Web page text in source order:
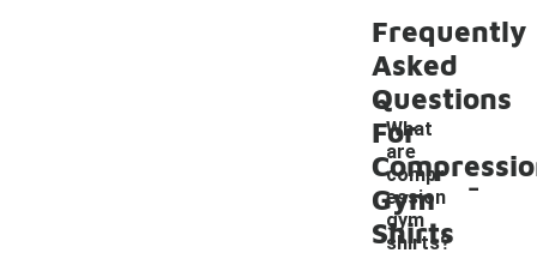
Frequently
Asked
Questions
For
Gym
Shirts
What
are
compr
ession
gym
shirts?
-